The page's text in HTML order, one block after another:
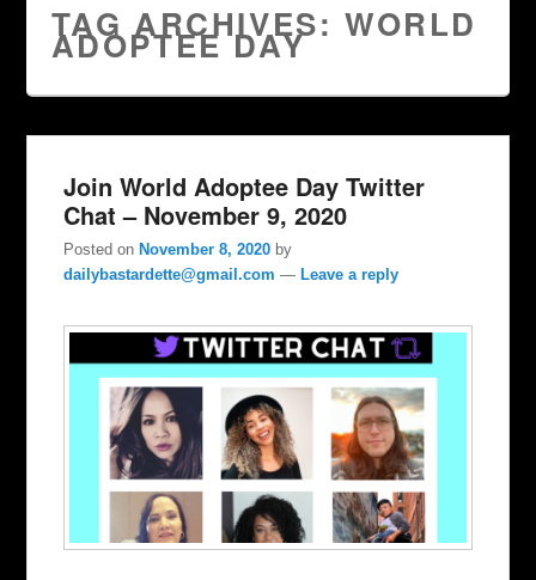
TAG ARCHIVES: WORLD
ADOPTEE DAY
Join World Adoptee Day Twitter
Chat – November 9, 2020
Posted on November 8, 2020 by
dailybastardette@gmail.com — Leave a reply